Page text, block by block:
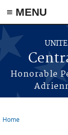
≡ MENU
Skip to main
Honorable
Home